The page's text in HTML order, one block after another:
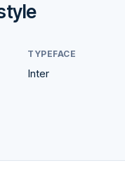
1M+
TYPEFACE
Inter